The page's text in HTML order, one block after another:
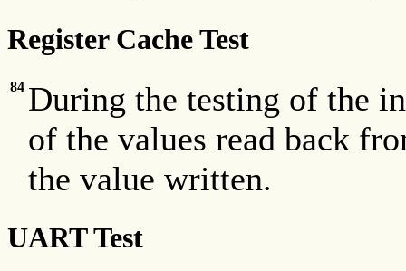
Register Cache Test
84 During the testing of the
of the values read back
the value written.
UART Test